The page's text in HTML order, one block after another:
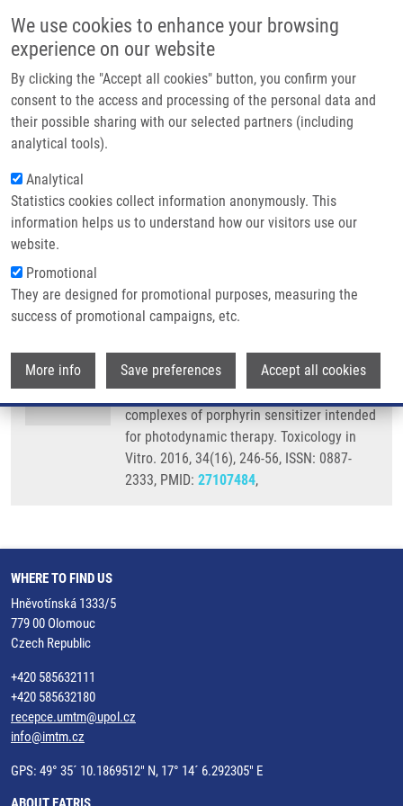
We use cookies to enhance your browsing
experience on our website
By clicking the "Accept all cookies" button, you confirm your
consent to the access and processing of the personal data and
their possible sharing with our selected partners (including
analytical tools).
Analytical
Statistics cookies collect information anonymously. This
information helps us to understand how our visitors use our
website.
Promotional
They are designed for promotional purposes, measuring the
success of promotional campaigns, etc.
More info Save preferences Accept all cookies
Main navigation
Home
Partner institutions
Infrastructure & services
Contact
Breadcrumb
Home
The In Vitro Cytotoxicity of Metal-complexes of Porphyrin Sensitizer
Intended For Photodynamic Therapy
The in vitro cytotoxicity of metal-
complexes of porphyrin sensitizer
intended for photodynamic therapy
MALINA, L., K. BARTOŇ TOMÁNKOVÁ, J.
J. ZAPLETALOVÁ,
H. KOLÁŘOVÁ
The in vitro cytotoxicity of metal-
complexes of porphyrin sensitizer intended
for photodynamic therapy. Toxicology in
Vitro. 2016, 34(16), 246-56, ISSN: 0887-
2333, PMID: 27107484,
WHERE TO FIND US
Hněvotínská 1333/5
779 00 Olomouc
Czech Republic
+420 585632111
+420 585632180
recepce.umtm@upol.cz
info@imtm.cz
GPS: 49° 35´ 10.1869512" N, 17° 14´ 6.292305" E